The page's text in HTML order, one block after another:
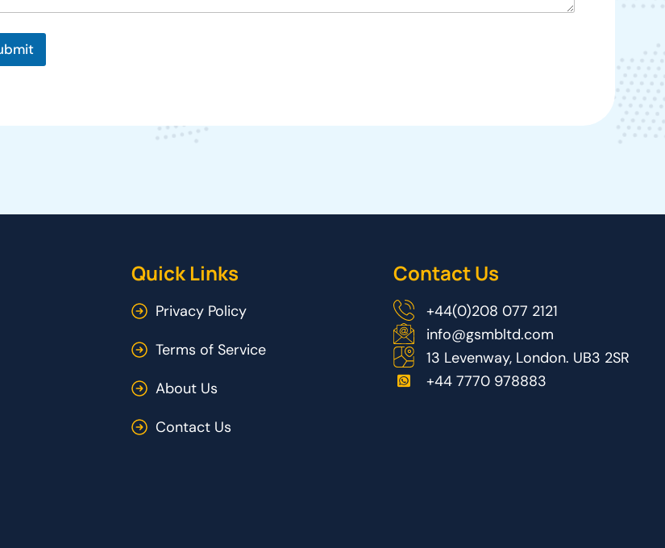
Quick Links
Privacy Policy
Terms of Service
About Us
Contact Us
Contact Us
+44(0)208 077 2121
info@gsmbltd.com
13 Levenway, London. UB3 2SR
+44 7770 978883